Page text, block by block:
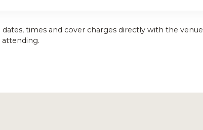
times and cover charges directly with the venue